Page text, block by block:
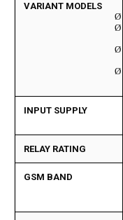
VARIANT MODELS
Ø
Ø
Ø
Ø
INPUT SUPPLY
RELAY RATING
GSM BAND